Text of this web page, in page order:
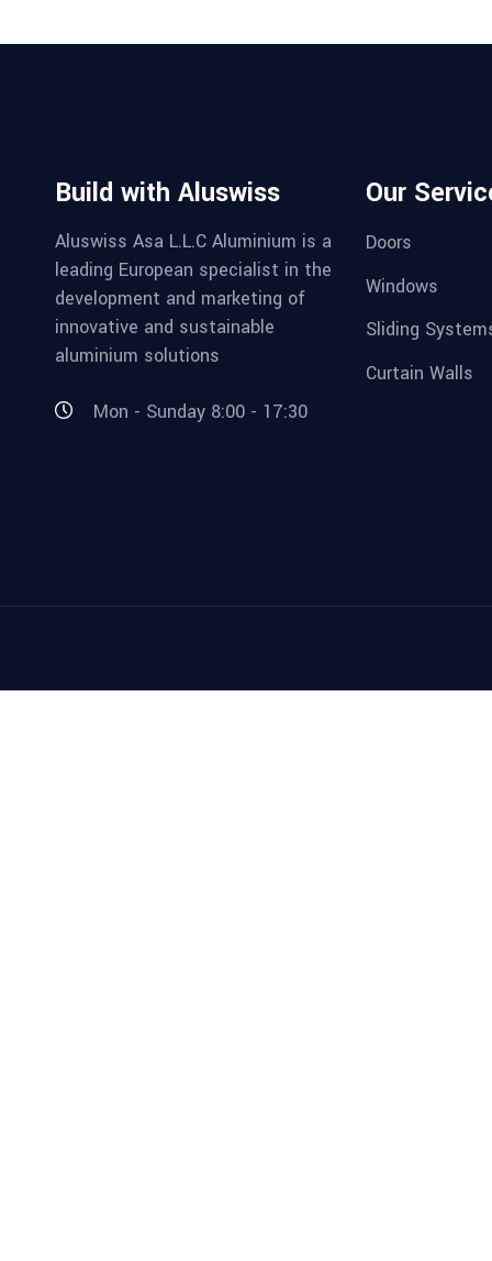
Build with Aluswiss
Aluswiss Asa L.L.C Aluminium is a
leading European specialist in the
development and marketing of
innovative and sustainable
aluminium solutions
Mon - Sunday 8:00 - 17:30
Our
Doors
Windows
Sliding
Curtain Walls